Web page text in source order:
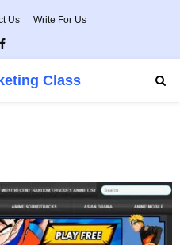
Us Write For Us
Facebook
Class